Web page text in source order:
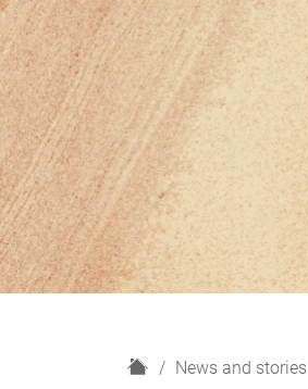
H
News and stories